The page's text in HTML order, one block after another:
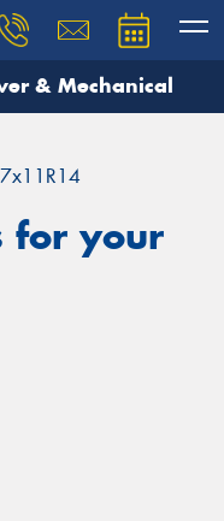
& Mechanical
for your
our team will